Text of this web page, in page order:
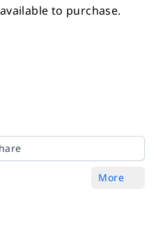
to purchase.
More